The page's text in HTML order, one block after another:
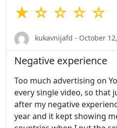
★ ☆ ☆ ☆ ☆
kukavnijafd - October
Negative experience
Too much advertising on
every single video, so
after my negative
year and it kept showing